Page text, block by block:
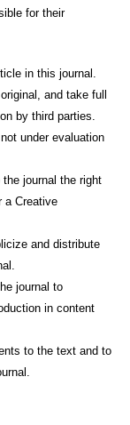
for their
in this journal.
and take full
by third parties.
under evaluation
journal the right
a Creative
and distribute
journal to
in content
to the text and to